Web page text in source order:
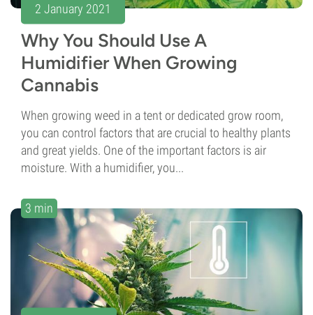
2 January 2021
Why You Should Use A
Humidifier When Growing
Cannabis
When growing weed in a tent or dedicated grow room,
you can control factors that are crucial to healthy plants
and great yields. One of the important factors is air
moisture. With a humidifier, you...
3 min